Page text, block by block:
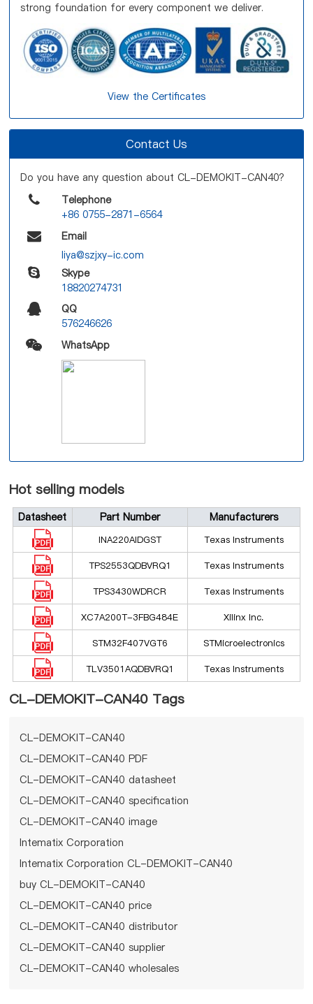
strong foundation for every component we deliver.
View the Certificates
Contact Us
Do you have any question about CL-DEMOKIT-CAN40?
Telephone
+86 0755-2871-6564
Email
liya@szjxy-ic.com
Skype
18820274731
QQ
576246626
WhatsApp
Hot selling models
Datasheet Part Number Manufacturers
INA220AIDGST Texas Instruments
TPS2553QDBVRQ1 Texas Instruments
TPS3430WDRCR Texas Instruments
XC7A200T-3FBG484E Xilinx Inc.
STM32F407VGT6 STMicroelectronics
TLV3501AQDBVRQ1 Texas Instruments
CL-DEMOKIT-CAN40 Tags
CL-DEMOKIT-CAN40
CL-DEMOKIT-CAN40 PDF
CL-DEMOKIT-CAN40 datasheet
CL-DEMOKIT-CAN40 specification
CL-DEMOKIT-CAN40 image
Intematix Corporation
Intematix Corporation CL-DEMOKIT-CAN40
buy CL-DEMOKIT-CAN40
CL-DEMOKIT-CAN40 price
CL-DEMOKIT-CAN40 distributor
CL-DEMOKIT-CAN40 supplier
CL-DEMOKIT-CAN40 wholesales